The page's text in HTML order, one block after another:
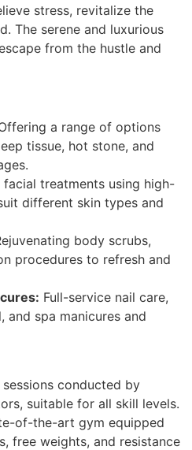
stress, revitalize the
The serene and luxurious
from the hustle and
a range of options
tissue, hot stone, and
facial treatments using high-
different skin types and
body scrubs,
procedures to refresh and
Full-service nail care,
and spa manicures and
sessions conducted by
suitable for all skill levels.
of-the-art gym equipped
free weights, and resistance